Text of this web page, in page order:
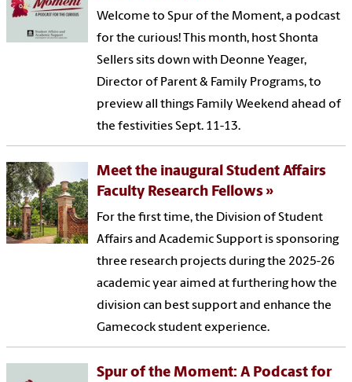
Welcome to Spur of the Moment, a podcast
for the curious! This month, host Shonta
Sellers sits down with Deonne Yeager,
Director of Parent & Family Programs, to
preview all things Family Weekend ahead of
the festivities Sept. 11-13.
Meet the inaugural Student Affairs
Faculty Research Fellows
For the first time, the Division of Student
Affairs and Academic Support is sponsoring
three research projects during the 2025-26
academic year aimed at furthering how the
division can best support and enhance the
Gamecock student experience.
Spur of the Moment: A Podcast for